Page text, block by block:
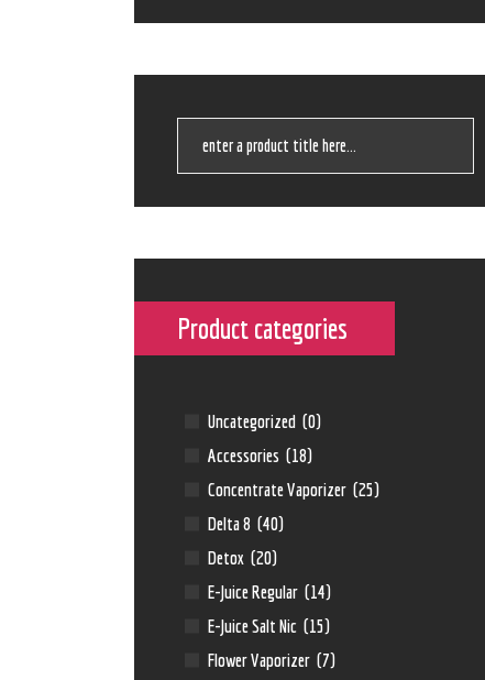
Product categories
Uncategorized (0)
Accessories (18)
Concentrate Vaporizer (25)
Delta 8 (40)
Detox (20)
E-Juice Regular (14)
E-Juice Salt Nic (15)
Flower Vaporizer (7)